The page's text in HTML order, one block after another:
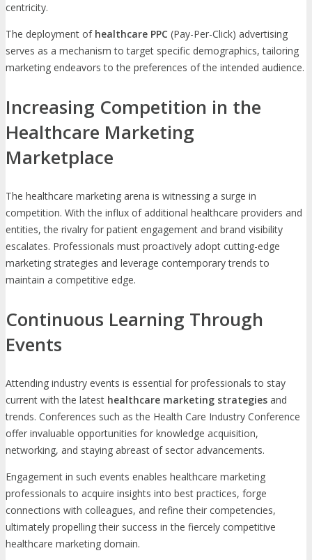
centricity.
The deployment of healthcare PPC (Pay-Per-Click) advertising
serves as a mechanism to target specific demographics, tailoring
marketing endeavors to the preferences of the intended audience.
Increasing Competition in the
Healthcare Marketing
Marketplace
The healthcare marketing arena is witnessing a surge in
competition. With the influx of additional healthcare providers and
entities, the rivalry for patient engagement and brand visibility
escalates. Professionals must proactively adopt cutting-edge
marketing strategies and leverage contemporary trends to
maintain a competitive edge.
Continuous Learning Through
Events
Attending industry events is essential for professionals to stay
current with the latest healthcare marketing strategies and
trends. Conferences such as the Health Care Industry Conference
offer invaluable opportunities for knowledge acquisition,
networking, and staying abreast of sector advancements.
Engagement in such events enables healthcare marketing
professionals to acquire insights into best practices, forge
connections with colleagues, and refine their competencies,
ultimately propelling their success in the fiercely competitive
healthcare marketing domain.